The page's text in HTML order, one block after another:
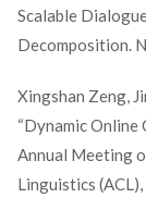
Scalable
Decomposition.
Xingshan Zeng,
“Dynamic Online
Annual Meeting
Linguistics